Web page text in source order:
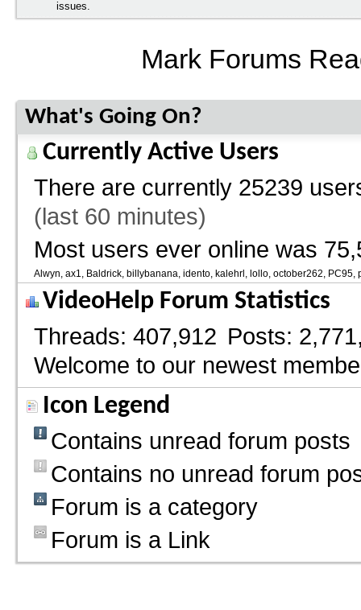
issues.
Mark Forums
What's Going On?
Currently Active Users
There are currently 25239
(last 60 minutes)
Most users ever online was
Alwyn ax1 Baldrick billybanana idento kalehrl lollo october262 PC95
VideoHelp Forum Statistics
Threads 407,912 Posts
Welcome to our newest
Icon Legend
Contains unread forum posts
Contains no unread forum
Forum is a category
Forum is a Link